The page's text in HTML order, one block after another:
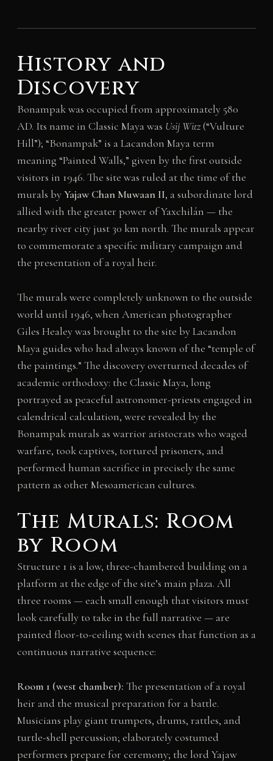
History and
Discovery
Bonampak was occupied from approximately 580
AD. Its name in Classic Maya was Usij Witz(“Vulture
Hill”); “Bonampak” is a Lacandon Maya term
meaning “Painted Walls,” given by the first outside
visitors in 1946. The site was ruled at the time of the
murals byYajaw Chan Muwaan II, a subordinate lord
allied with the greater power of Yaxchilán — the
nearby river city just 30 km north. The murals appear
to commemorate a specific military campaign and
the presentation of a royal heir.
The murals were completely unknown to the outside
world until 1946, when American photographer
Giles Healey was brought to the site by Lacandon
Maya guides who had always known of the “temple of
the paintings.” The discovery overturned decades of
academic orthodoxy: the Classic Maya, long
portrayed as peaceful astronomer-priests engaged in
calendrical calculation, were revealed by the
Bonampak murals as warrior aristocrats who waged
warfare, took captives, tortured prisoners, and
performed human sacrifice in precisely the same
pattern as other Mesoamerican cultures.
The Murals: Room
by Room
Structure 1 is a low, three-chambered building on a
platform at the edge of the site’s main plaza. All
three rooms — each small enough that visitors must
look carefully to take in the full narrative — are
painted floor-to-ceiling with scenes that function as a
continuous narrative sequence:
Room 1 (west chamber): The presentation of a royal
heir and the musical preparation for a battle.
Musicians play giant trumpets, drums, rattles, and
turtle-shell percussion; elaborately costumed
performers prepare for ceremony; the lord Yajaw